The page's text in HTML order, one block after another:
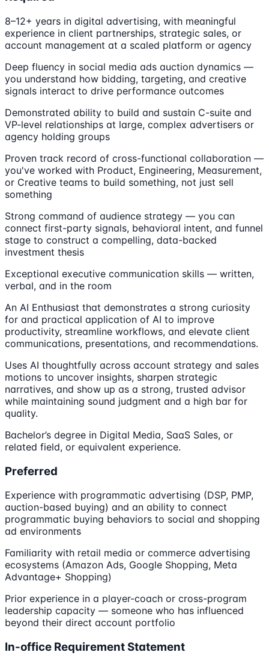
8–12+ years in digital advertising, with meaningful
experience in client partnerships, strategic sales, or
account management at a scaled platform or agency
Deep fluency in social media ads auction dynamics —
you understand how bidding, targeting, and creative
signals interact to drive performance outcomes
Demonstrated ability to build and sustain C-suite and
VP-level relationships at large, complex advertisers or
agency holding groups
Proven track record of cross-functional collaboration —
you've worked with Product, Engineering, Measurement,
or Creative teams to build something, not just sell
something
Strong command of audience strategy — you can
connect first-party signals, behavioral intent, and funnel
stage to construct a compelling, data-backed
investment thesis
Exceptional executive communication skills — written,
verbal, and in the room
An AI Enthusiast that demonstrates a strong curiosity
for and practical application of AI to improve
productivity, streamline workflows, and elevate client
communications, presentations, and recommendations.
Uses AI thoughtfully across account strategy and sales
motions to uncover insights, sharpen strategic
narratives, and show up as a strong, trusted advisor
while maintaining sound judgment and a high bar for
quality.
Bachelor’s degree in Digital Media, SaaS Sales, or
related field, or equivalent experience.
Preferred
Experience with programmatic advertising (DSP, PMP,
auction-based buying) and an ability to connect
programmatic buying behaviors to social and shopping
ad environments
Familiarity with retail media or commerce advertising
ecosystems (Amazon Ads, Google Shopping, Meta
Advantage+ Shopping)
Prior experience in a player-coach or cross-program
leadership capacity — someone who has influenced
beyond their direct account portfolio
In-office Requirement Statement